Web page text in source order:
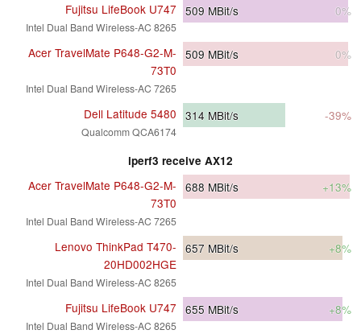
Fujitsu LifeBook U747
Intel Dual Band Wireless-AC 8265
509 MBit/s 0%
Acer TravelMate P648-G2-M-
73T0
Intel Dual Band Wireless-AC 7265
509 MBit/s 0%
Dell Latitude 5480
Qualcomm QCA6174
314 MBit/s -39%
iperf3 receive AX12
Acer TravelMate P648-G2-M-
73T0
Intel Dual Band Wireless-AC 7265
688 MBit/s +13%
Lenovo ThinkPad T470-
20HD002HGE
Intel Dual Band Wireless-AC 8265
657 MBit/s +8%
Fujitsu LifeBook U747
Intel Dual Band Wireless-AC 8265
655 MBit/s +8%